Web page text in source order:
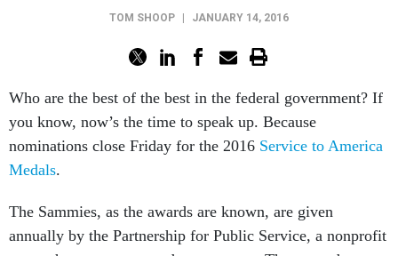
TOM SHOOP JANUARY 14, 2016
Who are the best of the best in the federal government? If
you know, now’s the time to speak up. Because
nominations close Friday for the 2016 Service to America
Medals.
The Sammies, as the awards are known, are given
annually by the Partnership for Public Service, a nonprofit